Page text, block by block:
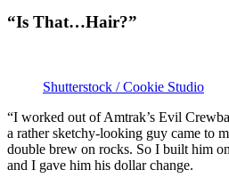
“Is That…Hair?”
Shutterstock / Cookie Studio
“I worked out of Amtrak’s Evil
a rather sketchy-looking guy came to
double brew on rocks. So I built him
and I gave him his dollar change.